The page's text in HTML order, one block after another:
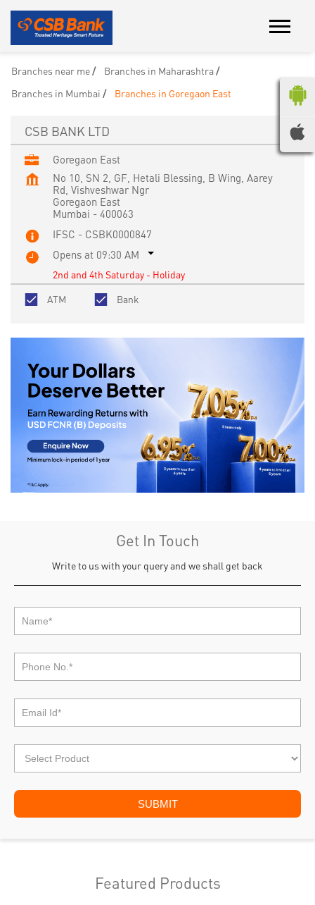
Branches near me
Branches in Maharashtra
Branches in Mumbai
Branches in Goregaon East
CSB BANK LTD
Goregaon East
No 10, SN 2, GF, Hetali Blessing, B Wing, Aarey
Rd, Vishveshwar Ngr
Goregaon East
Mumbai - 400063
IFSC - CSBK0000847
Opens at 09:30 AM
2nd and 4th Saturday - Holiday
ATM
Bank
Get In Touch
Write to us with your query and we shall get back
Featured Products